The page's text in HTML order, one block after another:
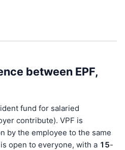
between EPF,
fund for salaried
contribute). VPF is
by the employee to the same
open to everyone, with a 15-